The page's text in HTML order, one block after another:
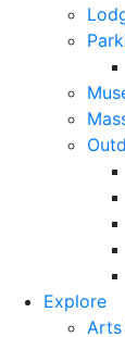
Explore
Arts